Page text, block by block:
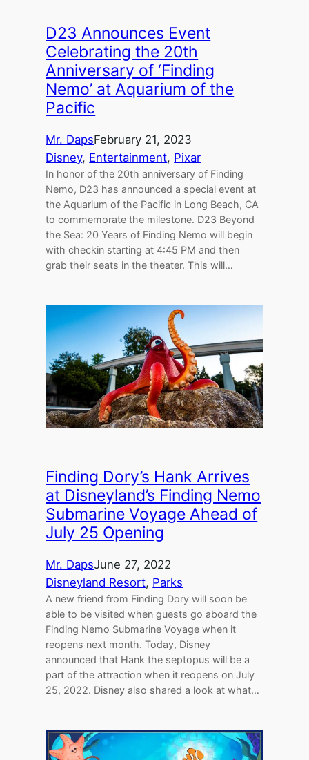
D23 Announces Event
Celebrating the 20th
Anniversary of ‘Finding
Nemo’ at Aquarium of the
Pacific
Mr. DapsFebruary 21, 2023
Disney, Entertainment, Pixar
In honor of the 20th anniversary of Finding
Nemo, D23 has announced a special event at
the Aquarium of the Pacific in Long Beach, CA
to commemorate the milestone. D23 Beyond
the Sea: 20 Years of Finding Nemo will begin
with checkin starting at 4:45 PM and then
grab their seats in the theater. This will…
Finding Dory’s Hank Arrives
at Disneyland’s Finding Nemo
Submarine Voyage Ahead of
July 25 Opening
Mr. DapsJune 27, 2022
Disneyland Resort, Parks
A new friend from Finding Dory will soon be
able to be visited when guests go aboard the
Finding Nemo Submarine Voyage when it
reopens next month. Today, Disney
announced that Hank the septopus will be a
part of the attraction when it reopens on July
25, 2022. Disney also shared a look at what…